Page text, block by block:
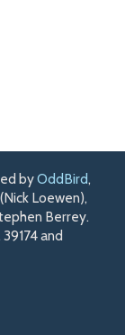
byOddBird,
Loewen),
Berrey.
and